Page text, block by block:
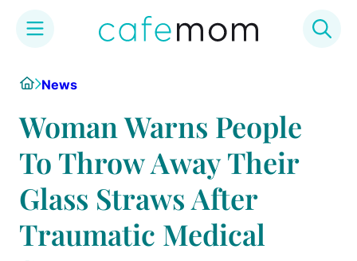
content
HomeNews
Woman Warns People
To Throw Away Their
Glass Straws After
Traumatic Medical